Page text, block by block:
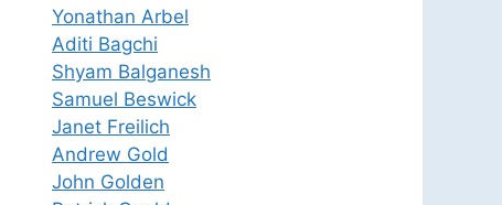
Yonathan Arbel
Aditi Bagchi
Shyam Balganesh
Samuel Beswick
Janet Freilich
Andrew Gold
John Golden